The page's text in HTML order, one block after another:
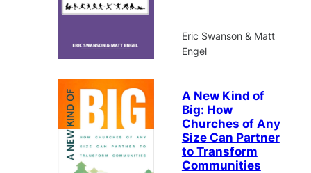
Eric Swanson & Matt
Engel
A New Kind of
Big: How
Churches of Any
Size Can Partner
to Transform
Communities